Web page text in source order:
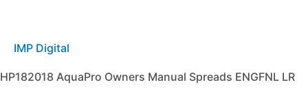
IMP Digital
HP182018 AquaPro Owners Manual Spreads ENGFNL LR